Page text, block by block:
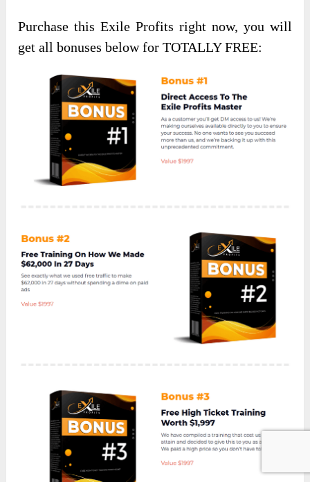
Purchase this Exile Profits right now, you will
get all bonuses below for TOTALLY FREE: